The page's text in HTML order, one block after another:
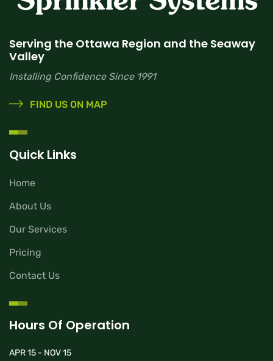
Serving the Ottawa Region and the Seaway
Valley
Installing Confidence Since 1991
FIND US ON MAP
Quick Links
Home
About Us
Our Services
Pricing
Contact Us
Hours Of Operation
APR 15 - NOV 15